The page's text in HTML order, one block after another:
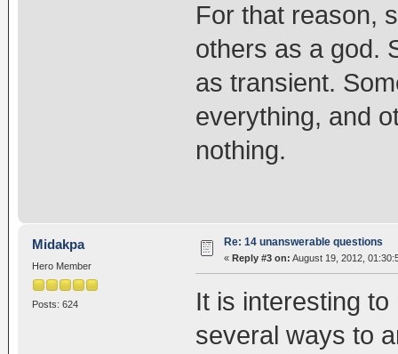
For that reason,
others as a god.
as transient.
everything, and
nothing.
Midakpa
Hero Member
Posts: 624
Re: 14 unanswerable questions
« Reply #3 on: August 19, 2012,
It is interesting
several ways to